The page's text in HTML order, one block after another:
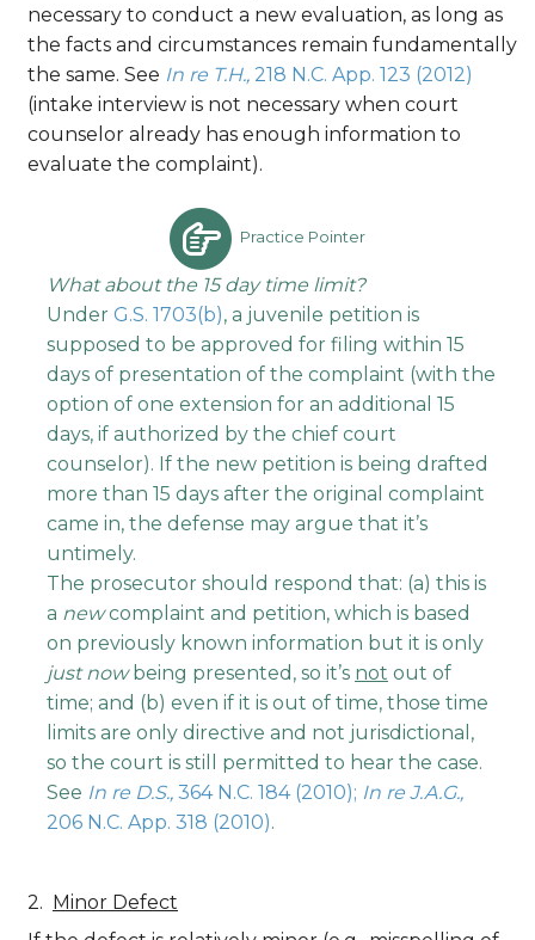
necessary to conduct a new evaluation, as long as
the facts and circumstances remain fundamentally
the same. See In re T.H., 218 N.C. App. 123 (2012)
(intake interview is not necessary when court
counselor already has enough information to
evaluate the complaint).
Practice Pointer
What about the 15 day time limit?
Under G.S. 1703(b), a juvenile petition is
supposed to be approved for filing within 15
days of presentation of the complaint (with the
option of one extension for an additional 15
days, if authorized by the chief court
counselor). If the new petition is being drafted
more than 15 days after the original complaint
came in, the defense may argue that it’s
untimely.
The prosecutor should respond that: (a) this is
a newcomplaint and petition, which is based
on previously known information but it is only
just nowbeing presented, so it’s not out of
time; and (b) even if it is out of time, those time
limits are only directive and not jurisdictional,
so the court is still permitted to hear the case.
See In re D.S., 364 N.C. 184 (2010); In re J.A.G.,
206 N.C. App. 318 (2010).
Minor Defect